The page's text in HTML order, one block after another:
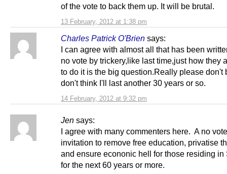
13 February, 2012 at 1:38 pm
of the vote to back them up. It will be brutal.
Charles Patrick O'Brien says:
14 February, 2012 at 9:32 pm
I can agree with almost all that has been
no vote by trickery,like last time,just how they
to do it is the big question.Really please don't
don't think I'll last another 30 years or so.
Jen says:
I agree with many commenters here. A no
invitation to remove free education, privatise
and ensure econonic hell for those residing in
for the next 60 years or more.